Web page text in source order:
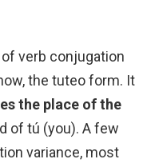
verb conjugation
the tuteo form. It
the place of the
of tú (you). A few
variance, most